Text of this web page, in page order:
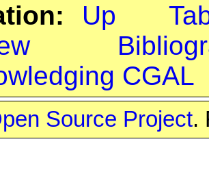
Up
CGAL
Source Project.